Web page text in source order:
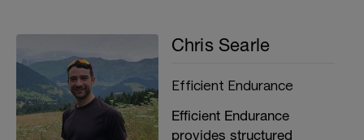
Chris Searle
Efficient Endurance
Efficient Endurance
provides structured